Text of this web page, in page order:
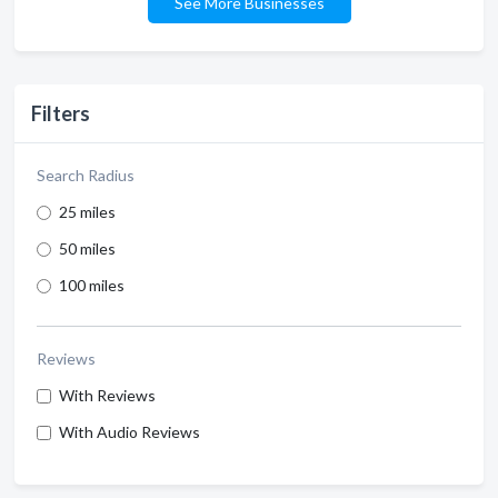
Filters
Search Radius
25 miles
50 miles
100 miles
Reviews
With Reviews
With Audio Reviews